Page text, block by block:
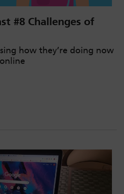
#8 Challenges of
how they’re doing now